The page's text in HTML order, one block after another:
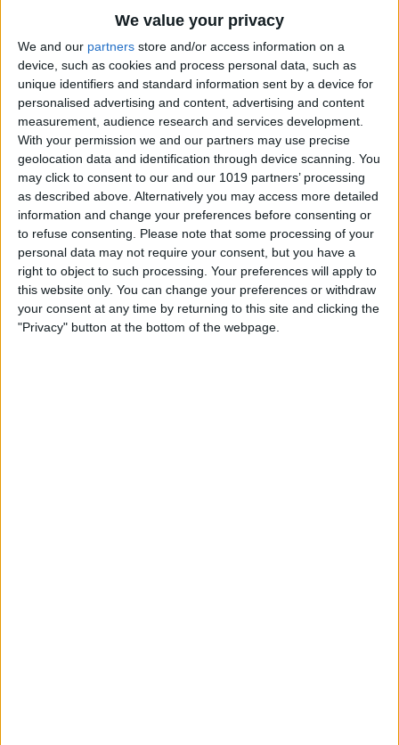
We value your privacy
We and our partners store and/or access information on a
device, such as cookies and process personal data, such as
unique identifiers and standard information sent by a device for
personalised advertising and content, advertising and content
measurement, audience research and services development.
With your permission we and our partners may use precise
geolocation data and identification through device scanning. You
may click to consent to our and our 1019 partners’ processing
as described above. Alternatively you may access more detailed
information and change your preferences before consenting or
to refuse consenting. Please note that some processing of your
personal data may not require your consent, but you have a
right to object to such processing. Your preferences will apply to
this website only. You can change your preferences or withdraw
your consent at any time by returning to this site and clicking the
"Privacy" button at the bottom of the webpage.
5/7/26
How to Reset Siri on iPhone
5/6/26
How to Customize Controls
in the Magnifier App on
iPhone
5/4/26
iOS 26 Dark Icons: Why Are
Icons Dark?
10/23/25